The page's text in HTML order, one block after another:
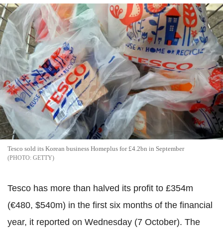
Tesco sold its Korean business Homeplus for £4.2bn in September
GETTY
Tesco has more than halved its profit to £354m
(€480, $540m) in the first six months of the financial
year, it reported on Wednesday (7 October). The